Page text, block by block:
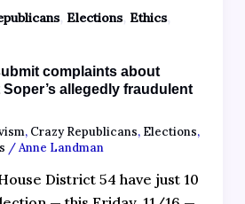
, Elections, Ethics,
complaints about
allegedly fraudulent
, Crazy Republicans, Elections,
/Anne Landman
District 54 have just 10